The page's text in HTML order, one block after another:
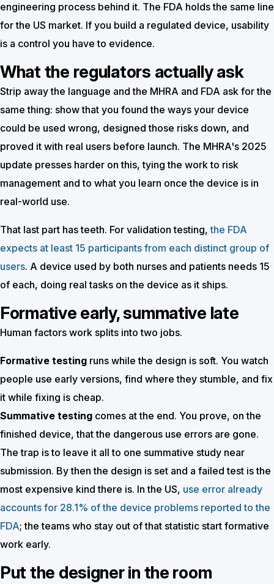
engineering process behind it. The FDA holds the same line
for the US market. If you build a regulated device, usability
is a control you have to evidence.
What the regulators actually ask
Strip away the language and the MHRA and FDA ask for the
same thing: show that you found the ways your device
could be used wrong, designed those risks down, and
proved it with real users before launch. The MHRA's 2025
update presses harder on this, tying the work to risk
management and to what you learn once the device is in
real-world use.
That last part has teeth. For validation testing,the FDA
expects at least 15 participants from each distinct group of
users. A device used by both nurses and patients needs 15
of each, doing real tasks on the device as it ships.
Formative early, summative late
Human factors work splits into two jobs.
Formative testing runs while the design is soft. You watch
people use early versions, find where they stumble, and fix
it while fixing is cheap.
Summative testing comes at the end. You prove, on the
finished device, that the dangerous use errors are gone.
The trap is to leave it all to one summative study near
submission. By then the design is set and a failed test is the
most expensive kind there is. In the US, use error already
accounts for 28.1% of the device problems reported to the
FDA; the teams who stay out of that statistic start formative
work early.
Put the designer in the room